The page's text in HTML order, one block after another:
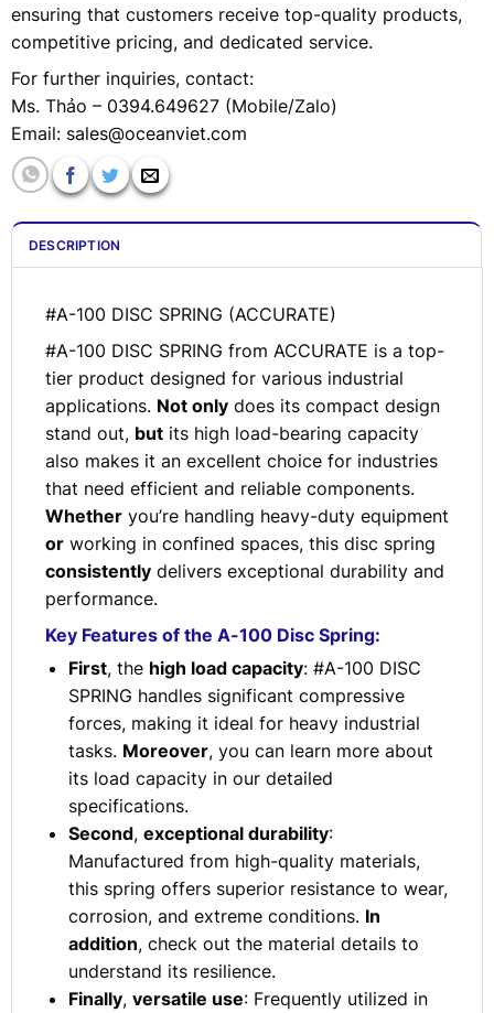
ensuring that customers receive top-quality products,
competitive pricing, and dedicated service.
For further inquiries, contact:
Ms. Thảo – 0394.649627 (Mobile/Zalo)
Email: sales@oceanviet.com
DESCRIPTION
#A-100 DISC SPRING (ACCURATE)
#A-100 DISC SPRING from ACCURATE is a top-
tier product designed for various industrial
applications. Not onlydoes its compact design
stand out, butits high load-bearing capacity
also makes it an excellent choice for industries
that need efficient and reliable components.
Whetheryou’re handling heavy-duty equipment
orworking in confined spaces, this disc spring
consistentlydelivers exceptional durability and
performance.
Key Features of the A-100 Disc Spring:
First, the high load capacity: #A-100 DISC
SPRING handles significant compressive
forces, making it ideal for heavy industrial
tasks. Moreover, you can learn more about
its load capacity in our detailed
specifications.
Second, exceptional durability:
Manufactured from high-quality materials,
this spring offers superior resistance to wear,
corrosion, and extreme conditions. In
addition, check out the material details to
understand its resilience.
Finally, versatile use: Frequently utilized in